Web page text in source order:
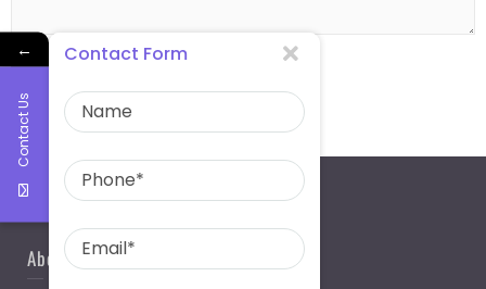
About Us
←
Contact Us
Contact Form